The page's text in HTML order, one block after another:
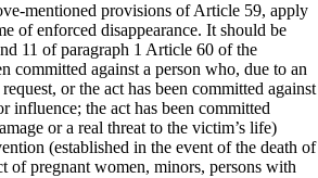
provisions of Article 59, apply
of enforced disappearance. It should be
11 of paragraph 1 Article 60 of the
committed against a person who, due to an
or the act has been committed against
influence; the act has been committed
or a real threat to the victim’s life)
(established in the event of the death of
of pregnant women, minors, persons with